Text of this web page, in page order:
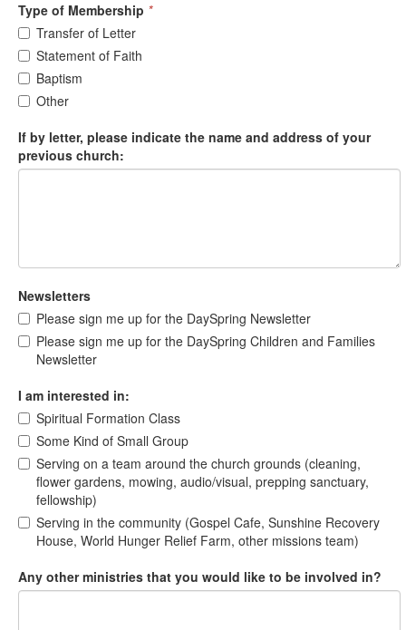
Type of Membership *
Transfer of Letter
Statement of Faith
Baptism
Other
If by letter, please indicate the name and address of your
previous church:
Newsletters
Please sign me up for the DaySpring Newsletter
Please sign me up for the DaySpring Children and Families
Newsletter
I am interested in:
Spiritual Formation Class
Some Kind of Small Group
Serving on a team around the church grounds (cleaning,
flower gardens, mowing, audio/visual, prepping sanctuary,
fellowship)
Serving in the community (Gospel Cafe, Sunshine Recovery
House, World Hunger Relief Farm, other missions team)
Any other ministries that you would like to be involved in?